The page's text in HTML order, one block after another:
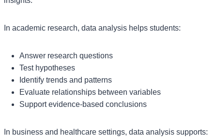
In academic research, data analysis helps students:
Answer research questions
Test hypotheses
Identify trends and patterns
Evaluate relationships between variables
Support evidence-based conclusions
In business and healthcare settings, data analysis supports: